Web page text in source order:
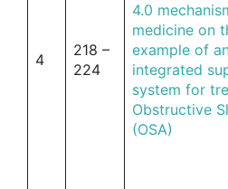
4
218 –
224
4.0
medicine on
example of
integrated
system for
Obstructive
(OSA)